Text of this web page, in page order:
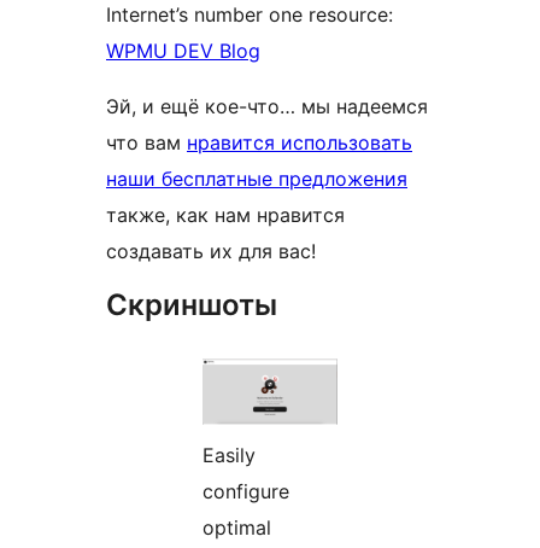
Internet’s number one resource:
WPMU DEV Blog
Эй, и ещё кое-что… мы надеемся
что вам нравится использовать
наши бесплатные предложения
также, как нам нравится
создавать их для вас!
Скриншоты
Easily
configure
optimal